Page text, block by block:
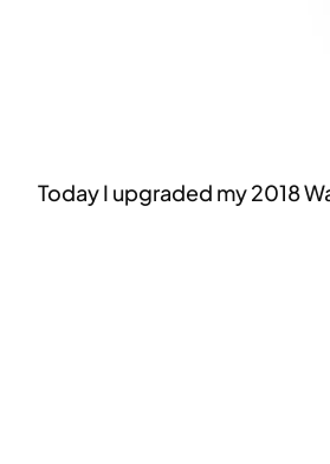
Today I upgraded my 2018